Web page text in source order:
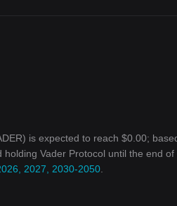
is expected to reach $0.00;
Vader Protocol until the end of
2027, 2030-2050